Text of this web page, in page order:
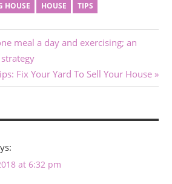
HOUSE HOUSE TIPS
meal a day and exercising; an
Fix Your Yard To Sell Your House
at 6:32 pm